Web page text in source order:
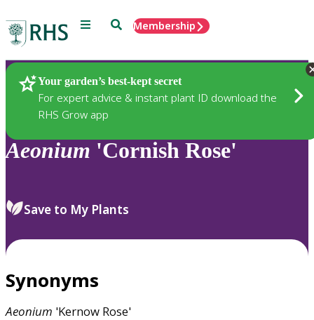
Menu SearchMembership
Your garden’s best-kept secret
For expert advice & instant plant ID download the
RHS Grow app
Plants
Aeonium 'Cornish Rose'
Save to My Plants
Synonyms
Aeonium 'Kernow Rose'